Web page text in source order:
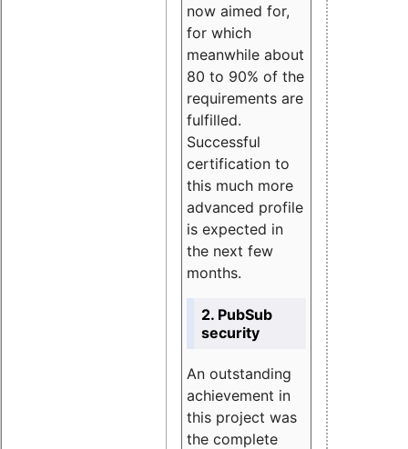
now aimed for,
for which
meanwhile about
80 to 90% of the
requirements are
fulfilled.
Successful
certification to
this much more
advanced profile
is expected in
the next few
months.
2. PubSub
security
An outstanding
achievement in
this project was
the complete